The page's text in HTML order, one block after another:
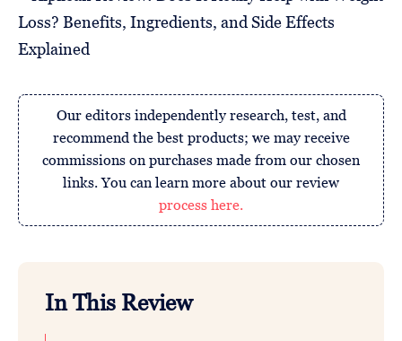
Our editors independently research, test, and
recommend the best products; we may receive
commissions on purchases made from our chosen
links. You can learn more about our review
process here.
In This Review